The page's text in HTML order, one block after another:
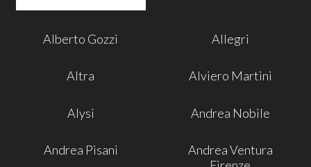
Alberto Gozzi Allegri
Altra Alviero Martini
Alysi Andrea Nobile
Andrea Pisani
Andrea Ventura